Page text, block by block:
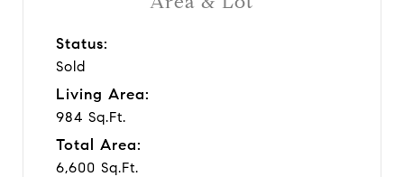
Status:
Sold
Living Area:
984 Sq.Ft.
Total Area:
6,600 Sq.Ft.